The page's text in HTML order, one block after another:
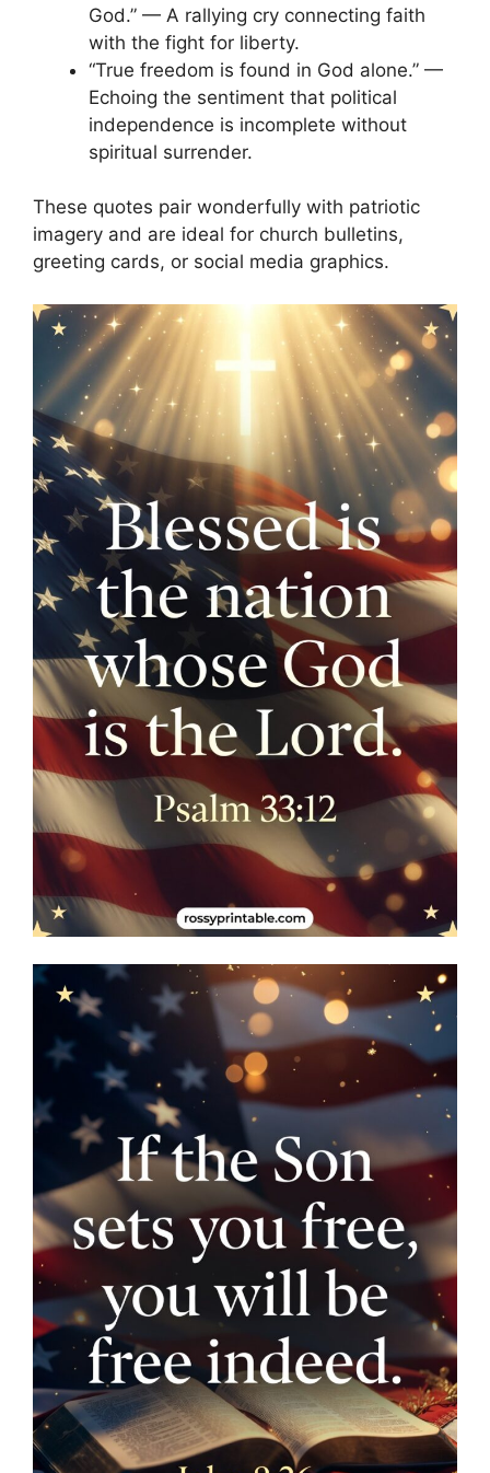
God.” — A rallying cry connecting faith
with the fight for liberty.
“True freedom is found in God alone.” —
Echoing the sentiment that political
independence is incomplete without
spiritual surrender.
These quotes pair wonderfully with patriotic
imagery and are ideal for church bulletins,
greeting cards, or social media graphics.